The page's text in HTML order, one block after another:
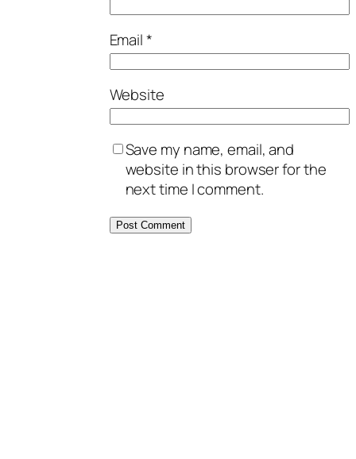
Email*
Website
Save my name, email, and
website in this browser for the
next time I comment.